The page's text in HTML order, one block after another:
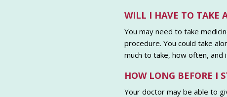
WILL I HAVE TO TAKE
You may need to take
procedure. You could take
much to take, how often,
HOW LONG BEFORE I
Your doctor may be able to